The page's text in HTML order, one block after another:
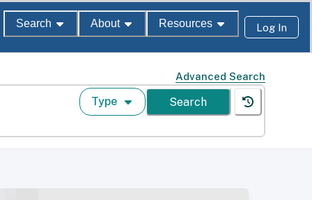
Search About Resources Log In
Advanced Search
Type Search